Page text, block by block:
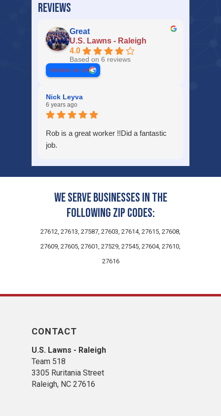
REVIEWS
Great
U.S. Lawns - Raleigh
4.0
Based on 6 reviews
review us on
Nick Leyva
6 years ago
Rob is a great worker !!Did a fantastic
job.
We serve businesses in the
following zip codes:
27612, 27613, 27587, 27603, 27614, 27615, 27608,
27609, 27605, 27601, 27529, 27545, 27604, 27610,
27616
CONTACT
U.S. Lawns - Raleigh
Team 518
3305 Ruritania Street
Raleigh​, NC 27616